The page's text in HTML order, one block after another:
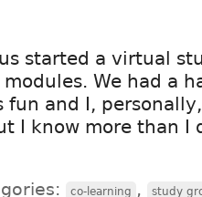
started a virtual
We had a
fun and I,
I know more than I
co-learning , study